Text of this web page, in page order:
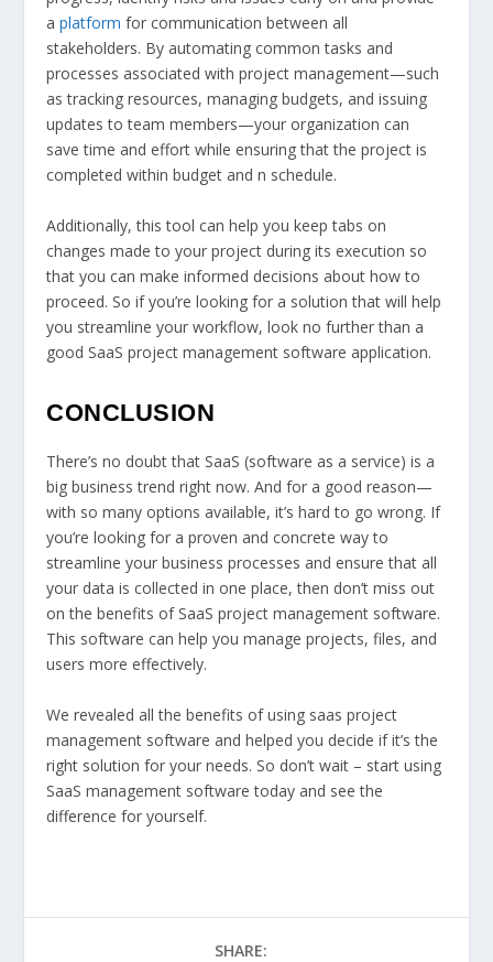
aplatform for communication between all
stakeholders. By automating common tasks and
processes associated with project management—such
as tracking resources, managing budgets, and issuing
updates to team members—your organization can
save time and effort while ensuring that the project is
completed within budget and n schedule.
Additionally, this tool can help you keep tabs on
changes made to your project during its execution so
that you can make informed decisions about how to
proceed. So if you’re looking for a solution that will help
you streamline your workflow, look no further than a
good SaaS project management software application.
CONCLUSION
There’s no doubt that SaaS (software as a service) is a
big business trend right now. And for a good reason—
with so many options available, it’s hard to go wrong. If
you’re looking for a proven and concrete way to
streamline your business processes and ensure that all
your data is collected in one place, then don’t miss out
on the benefits of SaaS project management software.
This software can help you manage projects, files, and
users more effectively.
We revealed all the benefits of using saas project
management software and helped you decide if it’s the
right solution for your needs. So don’t wait – start using
SaaS management software today and see the
difference for yourself.
SHARE: